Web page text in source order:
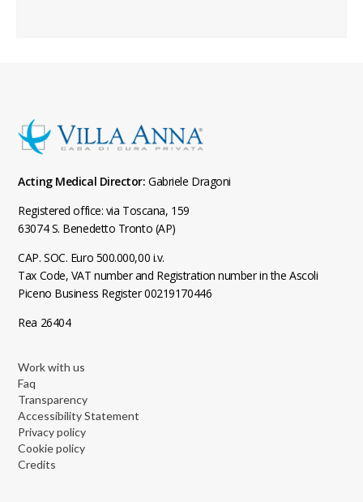
Acting Medical Director: Gabriele Dragoni
Registered office: via Toscana, 159
63074 S. Benedetto Tronto (AP)
CAP. SOC. Euro 500.000,00 i.v.
Tax Code, VAT number and Registration number in the Ascoli
Piceno Business Register 00219170446
Rea 26404
Work with us
Faq
Transparency
Accessibility Statement
Privacy policy
Cookie policy
Credits